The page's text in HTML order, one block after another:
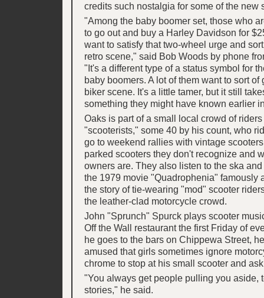
credits such nostalgia for some of the new
"Among the baby boomer set, those who
to go out and buy a Harley Davidson for
want to satisfy that two-wheel urge and
retro scene," said Bob Woods by phone
"It's a different type of a status symbol for
baby boomers. A lot of them want to sort of
biker scene. It's a little tamer, but it still
something they might have known earlier
Oaks is part of a small local crowd of
"scooterists," some 40 by his count, who
go to weekend rallies with vintage
parked scooters they don't recognize and
owners are. They also listen to the ska
the 1979 movie "Quadrophenia" famously
the story of tie-wearing "mod" scooter
the leather-clad motorcycle crowd.
John "Sprunch" Spurck plays scooter
Off the Wall restaurant the first Friday of
he goes to the bars on Chippewa Street,
amused that girls sometimes ignore
chrome to stop at his small scooter and
"You always get people pulling you aside,
stories," he said.